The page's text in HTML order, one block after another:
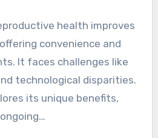
convenience and
It faces challenges like
technological disparities.
its unique benefits,
ongoing…